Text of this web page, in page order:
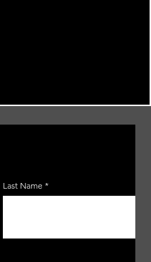
LIVONIA
Last Name